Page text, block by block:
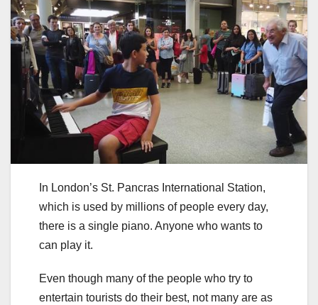
In London’s St. Pancras International Station,
which is used by millions of people every day,
there is a single piano. Anyone who wants to
can play it.
Even though many of the people who try to
entertain tourists do their best, not many are as